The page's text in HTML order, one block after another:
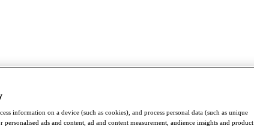
information on a device (such as cookies), and process personal data (such as unique
ads and content, ad and content measurement, audience insights and product